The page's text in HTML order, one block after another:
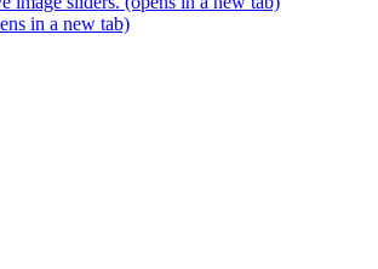
in a new tab)